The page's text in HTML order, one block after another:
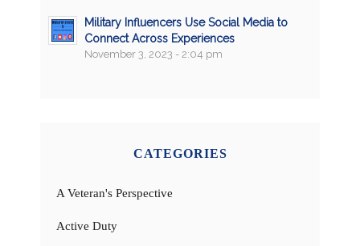
Military Influencers Use Social Media to
Connect Across Experiences
November 3, 2023 - 2:04 pm
CATEGORIES
A Veteran's Perspective
Active Duty